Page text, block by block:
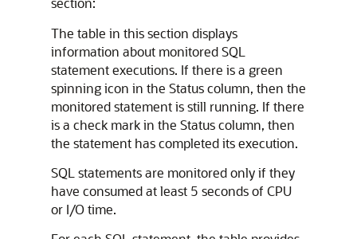
The table in this section displays
information about monitored SQL
statement executions. If there is a green
spinning icon in the Status column, then the
monitored statement is still running. If there
is a check mark in the Status column, then
the statement has completed its execution.
SQL statements are monitored only if they
have consumed at least 5 seconds of CPU
or I/O time.